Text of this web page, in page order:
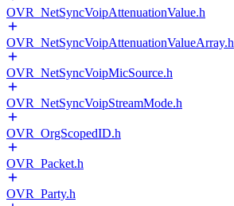
OVR_NetSyncVoipAttenuationValue.h
OVR_NetSyncVoipAttenuationValueArray.h
OVR_NetSyncVoipMicSource.h
OVR_NetSyncVoipStreamMode.h
OVR_OrgScopedID.h
OVR_Packet.h
OVR_Party.h